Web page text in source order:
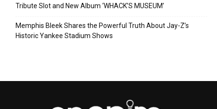
Tribute Slot and New Album ‘WHACK’S MUSEUM’
Memphis Bleek Shares the Powerful Truth About Jay-Z’s
Historic Yankee Stadium Shows